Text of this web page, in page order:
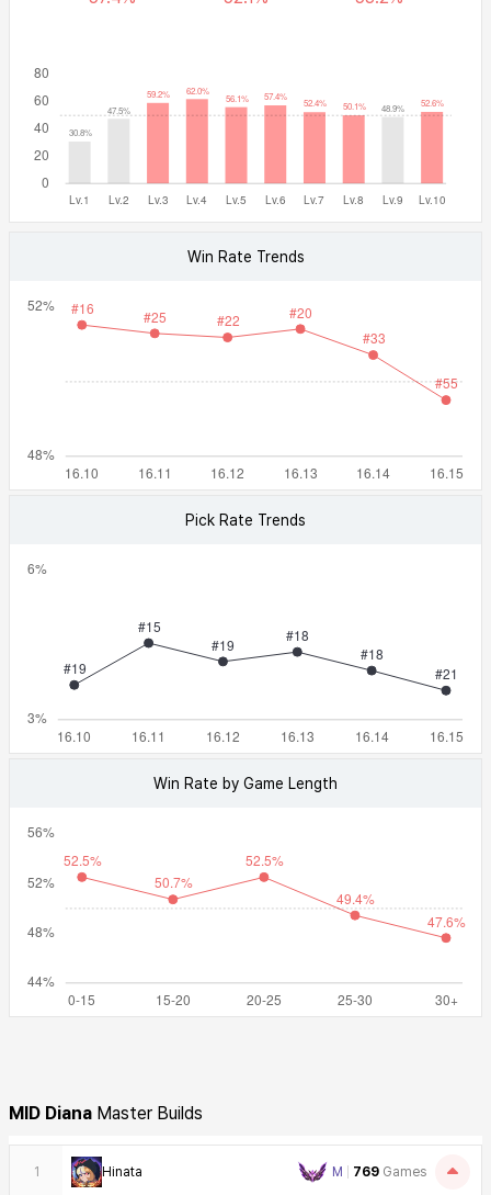
Win Rate Trends
Pick Rate Trends
Win Rate by Game Length
MID Diana Master Builds
1 Hinata M 769 Games